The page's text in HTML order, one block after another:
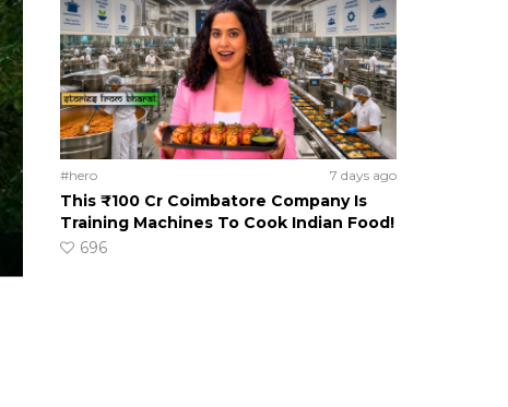
#hero 7 days ago
This ₹100 Cr Coimbatore Company Is
Training Machines To Cook Indian Food!
696